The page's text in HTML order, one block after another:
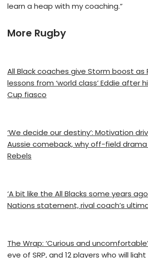
learn a heap with my coaching.”
More Rugby
All Black coaches give Storm boost as
lessons from ‘world class’ Eddie after
Cup fiasco
‘We decide our destiny’: Motivation
Aussie comeback, why off-field drama
Rebels
‘A bit like the All Blacks some years
Nations statement, rival coach’s
The Wrap: ‘Curious and
eve of SRP, and 12 players who will